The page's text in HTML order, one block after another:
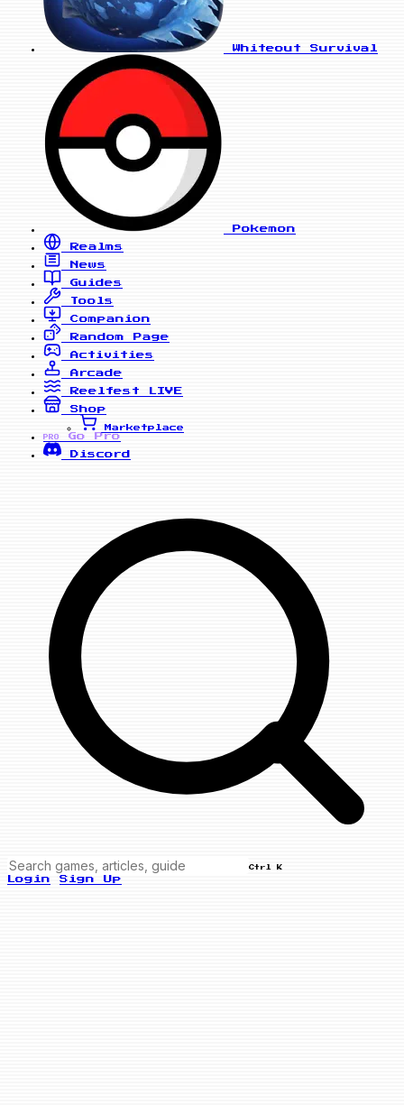
Whiteout Survival
Pokemon
Realms
News
Guides
Tools
Companion
Random Page
Activities
Arcade
Reelfest
LIVE
Shop
Marketplace
PRO
Go Pro
Discord
Ctrl K
Login Sign Up